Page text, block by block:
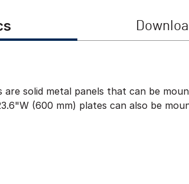
are solid metal panels that can be
(600 mm) plates can also be